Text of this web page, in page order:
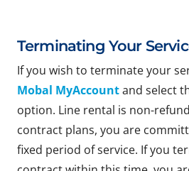
Terminating Your
If you wish to terminate your
Mobal MyAccountand select
option. Line rental is non-
contract plans, you are
fixed period of service. If you